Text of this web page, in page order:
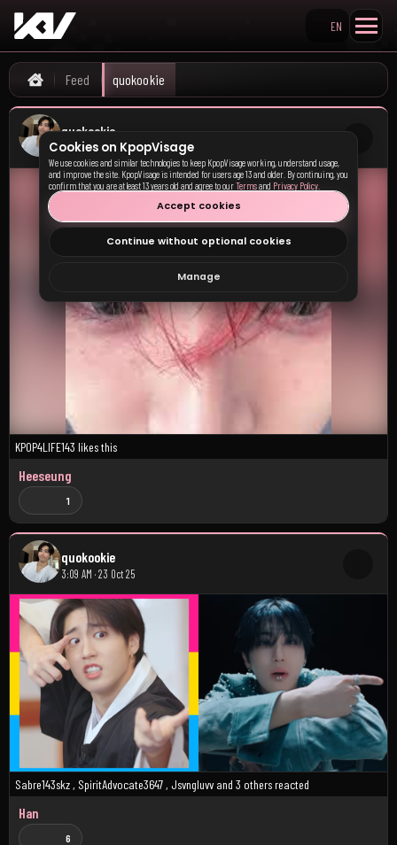
Search KpopVisage
EN
quokookie's KpopVisage
Home
Feed quokookie
quokookie
9:22 PM · 01 Nov 25
KPOP4LIFE143 likes this
Heeseung
1
quokookie
3:09 AM · 23 Oct 25
Sabre143skz , SpiritAdvocate3647 , Jsvngluvv and 3 others reacted
Han
6
Cookies on KpopVisage
We use cookies and similar technologies to keep KpopVisage working, understand usage,
and improve the site. KpopVisage is intended for users age 13 and older. By continuing, you
confirm that you are at least 13 years old and agree to ourTermsand Privacy Policy
Accept cookies
Continue without optional cookies
Manage